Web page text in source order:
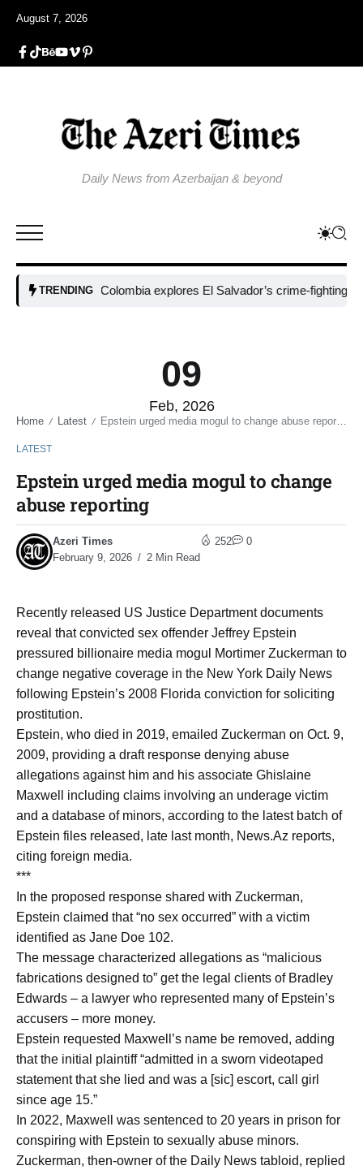
August 7, 2026
Daily News from Azerbaijan & beyond
TRENDINGColombia explores El Salvador’s crime-fighting
09
Feb, 2026
Home / Latest / Epstein urged media mogul to change abuse reporting
LATEST
Epstein urged media mogul to change
abuse reporting
Azeri Times
February 9, 2026
2 Min Read
252 0
Recently released US Justice Department documents
reveal that convicted sex offender Jeffrey Epstein
pressured billionaire media mogul Mortimer Zuckerman to
change negative coverage in the New York Daily News
following Epstein’s 2008 Florida conviction for soliciting
prostitution.
Epstein, who died in 2019, emailed Zuckerman on Oct. 9,
2009, providing a draft response denying abuse
allegations against him and his associate Ghislaine
Maxwell including claims involving an underage victim
and a database of minors, according to the latest batch of
Epstein files released, late last month, News.Az reports,
citing foreign media.
***
In the proposed response shared with Zuckerman,
Epstein claimed that “no sex occurred” with a victim
identified as Jane Doe 102.
The message characterized allegations as “malicious
fabrications designed to” get the legal clients of Bradley
Edwards – a lawyer who represented many of Epstein’s
accusers – more money.
Epstein requested Maxwell’s name be removed, adding
that the initial plaintiff “admitted in a sworn videotaped
statement that she lied and was a [sic] escort, call girl
since age 15.”
In 2022, Maxwell was sentenced to 20 years in prison for
conspiring with Epstein to sexually abuse minors.
Zuckerman, then-owner of the Daily News tabloid, replied